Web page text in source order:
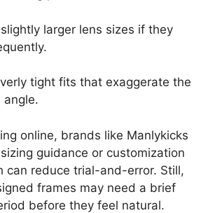
larger lens sizes if they
tight fits that exaggerate the
angle.
online, brands like Manlykicks
guidance or customization
can reduce trial-and-error. Still,
frames may need a brief
before they feel natural.